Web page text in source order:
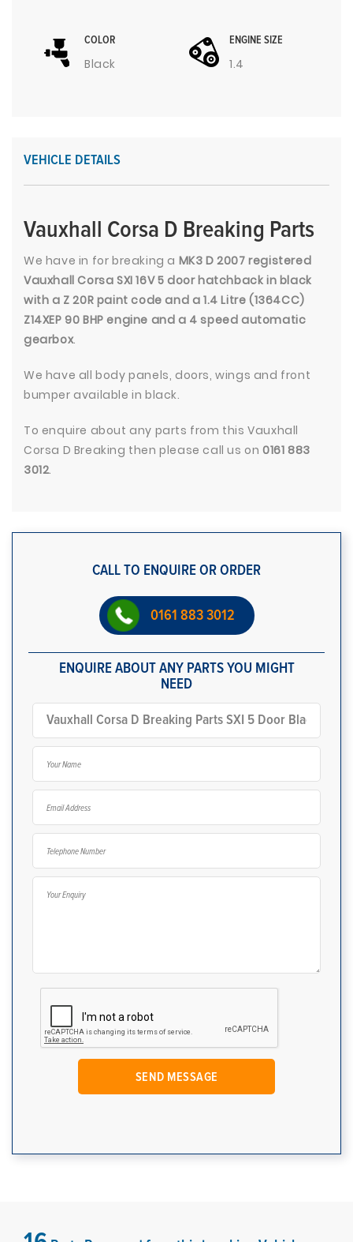
COLOR
Black
ENGINE SIZE
1.4
VEHICLE DETAILS
Vauxhall Corsa D Breaking Parts
We have in for breaking a MK3 D 2007 registered
Vauxhall Corsa SXI 16V 5 door hatchback in black
with a Z 20R paint code and a 1.4 Litre (1364CC)
Z14XEP 90 BHP engine and a 4 speed automatic
gearbox.
We have all body panels, doors, wings and front
bumper available in black.
To enquire about any parts from this Vauxhall
Corsa D Breaking then please call us on0161 883
3012.
CALL TO ENQUIRE OR ORDER
0161 883 3012
ENQUIRE ABOUT ANY PARTS YOU MIGHT
NEED